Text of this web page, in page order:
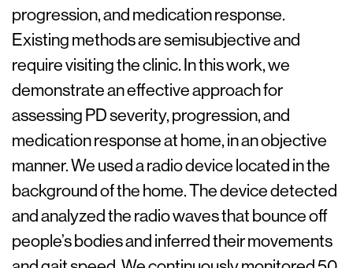
progression, and medication response.
Existing methods are semisubjective and
require visiting the clinic. In this work, we
demonstrate an effective approach for
assessing PD severity, progression, and
medication response at home, in an objective
manner. We used a radio device located in the
background of the home. The device detected
and analyzed the radio waves that bounce off
people’s bodies and inferred their movements